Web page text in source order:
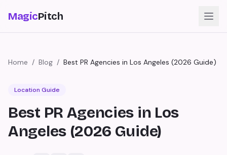
MagicPitch
Home / Blog / Best PR Agencies in Los Angeles (2026 Guide)
Location Guide
Best PR Agencies in Los
Angeles (2026 Guide)